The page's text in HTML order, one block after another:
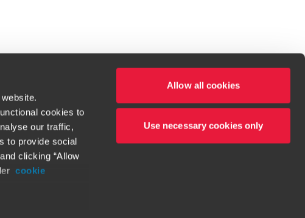
cookies to
our traffic,
to provide social
clicking “Allow
cookie
Allow all cookies
Use necessary cookies only
Driven to be the best.
client service begins with building exceptional relationships.